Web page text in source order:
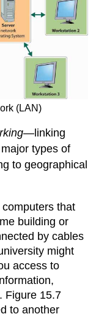
(LAN)
—linking
types of
to geographical
that
building or
by cables
might
access to
Figure 15.7
to another